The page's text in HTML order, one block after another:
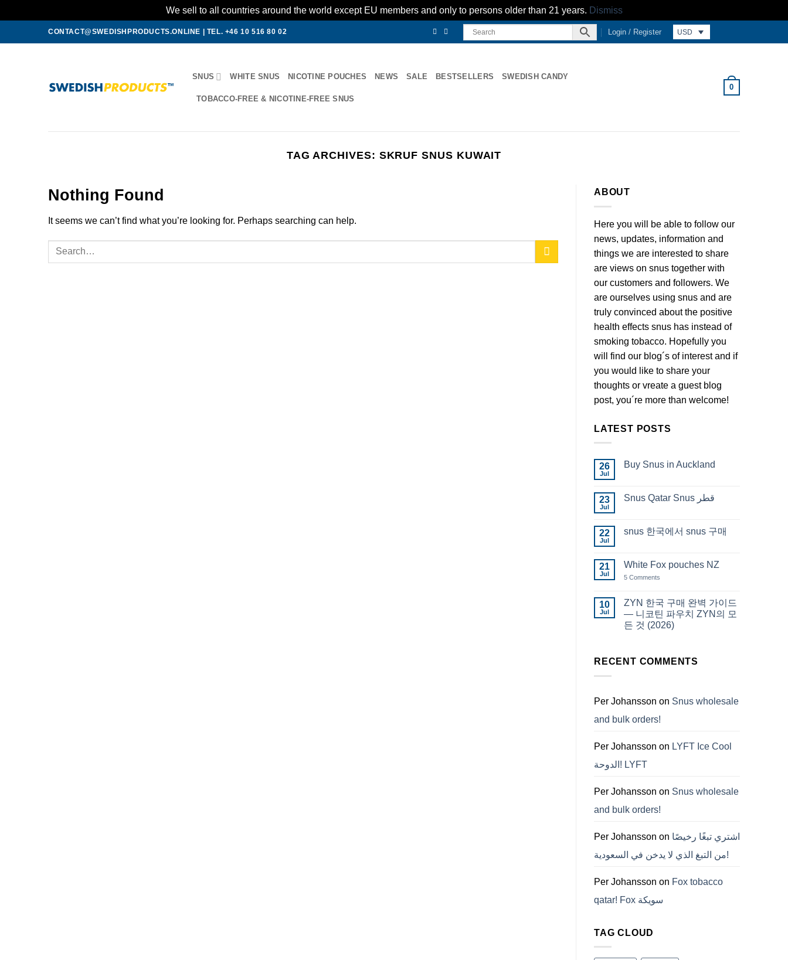
We sell to all countries around the world except EU members and only to persons older than 21 years. Dismiss
to
CONTACT@SWEDISHPRODUCTS.ONLINE TEL. +46 10 516 80 02 Login / Register USD
SNUS WHITE SNUS NICOTINE POUCHES NEWS SALE BESTSELLERS SWEDISH CANDY
TOBACCO-FREE & NICOTINE-FREE SNUS
0
TAG ARCHIVES: SKRUF SNUS KUWAIT
Nothing Found
It seems we can’t find what you’re looking for. Perhaps searching can help.
ABOUT
Here you will be able to follow our
news, updates, information and
things we are interested to share
are views on snus together with
our customers and followers. We
are ourselves using snus and are
truly convinced about the positive
health effects snus has instead of
smoking tobacco. Hopefully you
will find our blog´s of interest and if
you would like to share your
thoughts or vreate a guest blog
post, you´re more than welcome!
LATEST POSTS
26
Jul
Buy Snus in Auckland
Buy
23
Jul
Snus Qatar Snus قطر
Snus
22
Jul
snus 한국에서 snus 구매
snus
국
snus
21
Jul
White Fox pouches NZ
5 Comments
pouches
NZ
10
Jul
ZYN 한국 구매 완벽 가이드
— 니코틴 파우치 ZYN의 모
든 것 (2026)
ZYN
벽
이
니
코
파
ZYN
의
든
RECENT COMMENTS
Per Johansson on Snus wholesale
and bulk orders!
Per Johansson on LYFT Ice Cool
الدوحة! LYFT
Per Johansson on Snus wholesale
and bulk orders!
Per Johansson on اشتري تبغًا رخيصًا
من التبغ الذي لا يدخن في السعودية!
Per Johansson on Fox tobacco
qatar! Fox سويكة
TAG CLOUD